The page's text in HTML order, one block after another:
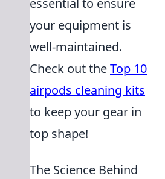
essential to ensure
your equipment is
well-maintained.
Check out theTop 10
airpods cleaning kits
to keep your gear in
top shape!
The Science Behind